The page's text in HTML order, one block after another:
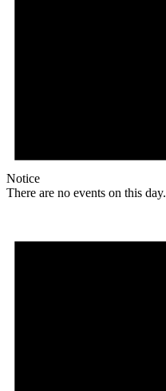
Notice
There are no events on this day.